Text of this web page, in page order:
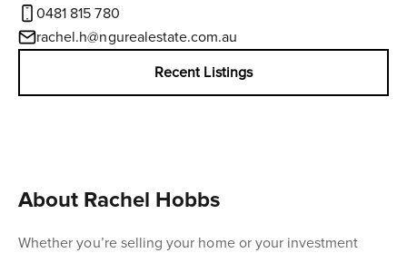
0481 815 780
rachel.h@ngurealestate.com.au
Recent Listings
About Rachel Hobbs
Whether you’re selling your home or your investment